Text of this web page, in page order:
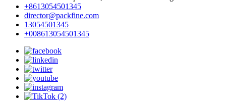
+8613054501345
director@packfine.com
13054501345
+008613054501345